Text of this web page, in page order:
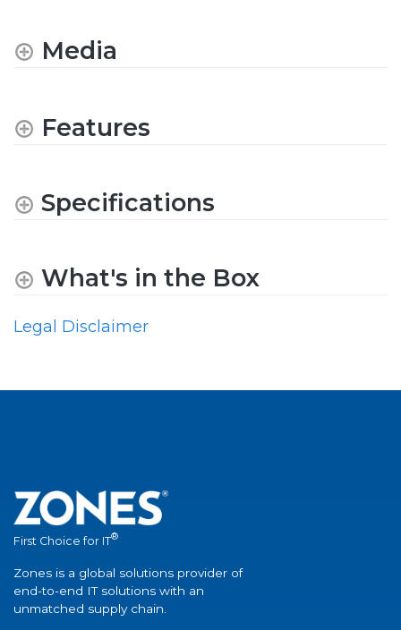
Media
Features
Specifications
What's in the Box
Legal Disclaimer
First Choice for IT®
Zones is a global solutions provider of
end-to-end IT solutions with an
unmatched supply chain.